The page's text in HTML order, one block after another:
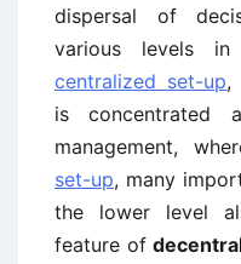
dispersal of
various levels
centralized set-up,
is
management,
set-up, many
the lower level
feature of